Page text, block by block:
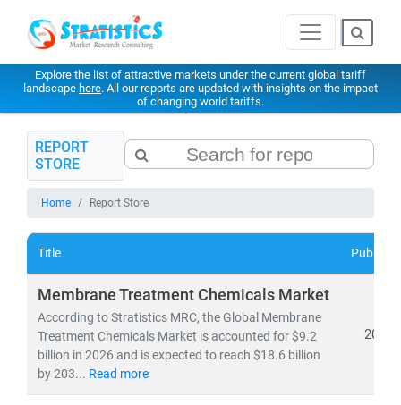
Explore the list of attractive markets under the current global tariff
landscape here. All our reports are updated with insights on the impact
of changing world tariffs.
REPORT
STORE
Home Report Store
Title
Membrane Treatment Chemicals Market
According to Stratistics MRC, the Global Membrane
Treatment Chemicals Market is accounted for $9.2
billion in 2026 and is expected to reach $18.6 billion
by 203... Read more
2026